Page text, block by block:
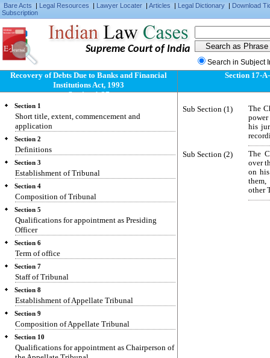
Bare Acts | Legal Resources | Lawyer Locater | Articles | Legal Dictionary | Download
Subscription
Supreme Court of India
Search in Subject
Recovery of Debts Due to Banks and Financial
Institutions Act, 1993
Section 1-37
Section 1
Short title, extent, commencement and
application
Section 2
Definitions
Section 3
Establishment of Tribunal
Section 4
Composition of Tribunal
Section 5
Qualifications for appointment as Presiding
Officer
Section 6
Term of office
Section 7
Staff of Tribunal
Section 8
Establishment of Appellate Tribunal
Section 9
Composition of Appellate Tribunal
Section 10
Qualifications for appointment as Chairperson of
Section 17-
Sub Section (1)
The
his
Sub Section (2)
The
over
on
them,
other